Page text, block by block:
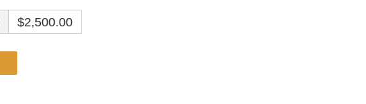
$2,500.00